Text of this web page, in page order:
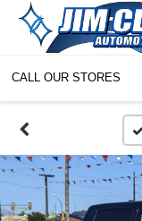
CALL OUR STORES